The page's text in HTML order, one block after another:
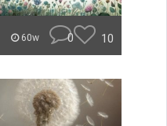
60w 0 10